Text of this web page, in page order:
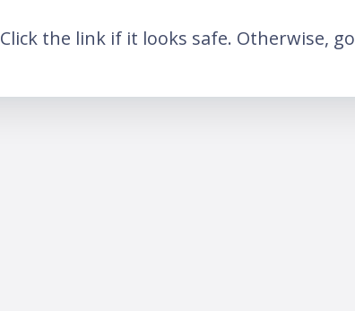
Click the link if it looks safe. Otherwise, go